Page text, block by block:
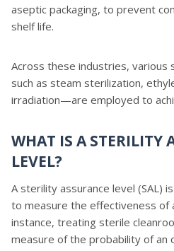
aseptic packaging, to prevent
shelf life.
Across these industries,
such as steam sterilization,
irradiation—are employed to
WHAT IS A STERILITY
LEVEL?
A sterility assurance level (SAL)
to measure the effectiveness
instance, treating sterile
measure of the probability of an